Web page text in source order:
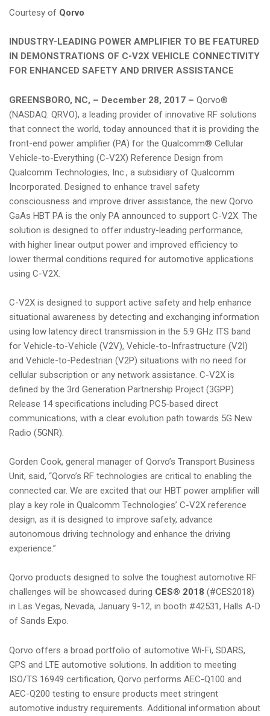
i
g
o
n
Courtesy of Qorvo
INDUSTRY-LEADING POWER AMPLIFIER TO BE FEATURED
IN DEMONSTRATIONS OF C-V2X VEHICLE CONNECTIVITY
FOR ENHANCED SAFETY AND DRIVER ASSISTANCE
GREENSBORO, NC, – December 28, 2017 – Qorvo®
(NASDAQ: QRVO), a leading provider of innovative RF solutions
that connect the world, today announced that it is providing the
front-end power amplifier (PA) for the Qualcomm® Cellular
Vehicle-to-Everything (C-V2X) Reference Design from
Qualcomm Technologies, Inc., a subsidiary of Qualcomm
Incorporated. Designed to enhance travel safety
consciousness and improve driver assistance, the new Qorvo
GaAs HBT PA is the only PA announced to support C-V2X. The
solution is designed to offer industry-leading performance,
with higher linear output power and improved efficiency to
lower thermal conditions required for automotive applications
using C-V2X.
C-V2X is designed to support active safety and help enhance
situational awareness by detecting and exchanging information
using low latency direct transmission in the 5.9 GHz ITS band
for Vehicle-to-Vehicle (V2V), Vehicle-to-Infrastructure (V2I)
and Vehicle-to-Pedestrian (V2P) situations with no need for
cellular subscription or any network assistance. C-V2X is
defined by the 3rd Generation Partnership Project (3GPP)
Release 14 specifications including PC5-based direct
communications, with a clear evolution path towards 5G New
Radio (5GNR).
Gorden Cook, general manager of Qorvo’s Transport Business
Unit, said, “Qorvo’s RF technologies are critical to enabling the
connected car. We are excited that our HBT power amplifier will
play a key role in Qualcomm Technologies’ C-V2X reference
design, as it is designed to improve safety, advance
autonomous driving technology and enhance the driving
experience.”
Qorvo products designed to solve the toughest automotive RF
challenges will be showcased during CES® 2018 (#CES2018)
in Las Vegas, Nevada, January 9-12, in booth #42531, Halls A-D
of Sands Expo.
Qorvo offers a broad portfolio of automotive Wi-Fi, SDARS,
GPS and LTE automotive solutions. In addition to meeting
ISO/TS 16949 certification, Qorvo performs AEC-Q100 and
AEC-Q200 testing to ensure products meet stringent
automotive industry requirements. Additional information about